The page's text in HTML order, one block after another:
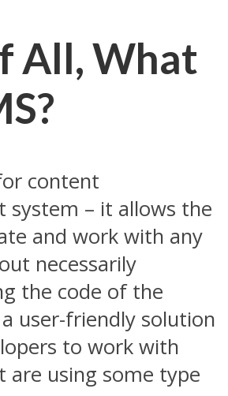
All, What
content
system – it allows the
and work with any
necessarily
the code of the
user-friendly solution
to work with
are using some type